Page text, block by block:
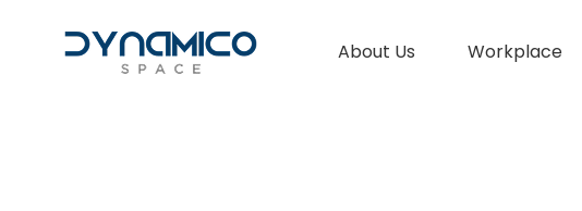
About Us Workplace